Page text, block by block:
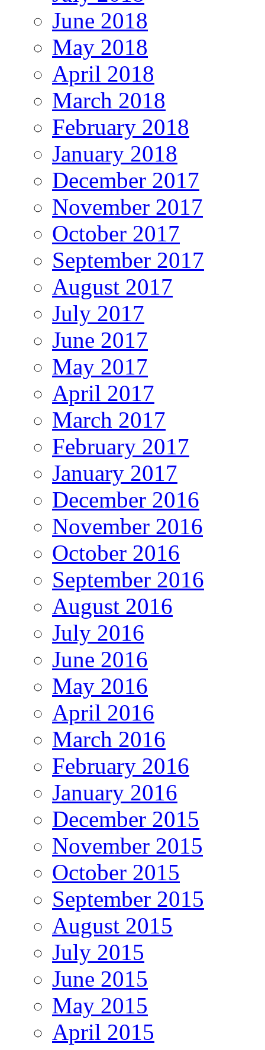
June 2018
May 2018
April 2018
March 2018
February 2018
January 2018
December 2017
November 2017
October 2017
September 2017
August 2017
July 2017
June 2017
May 2017
April 2017
March 2017
February 2017
January 2017
December 2016
November 2016
October 2016
September 2016
August 2016
July 2016
June 2016
May 2016
April 2016
March 2016
February 2016
January 2016
December 2015
November 2015
October 2015
September 2015
August 2015
July 2015
June 2015
May 2015
April 2015